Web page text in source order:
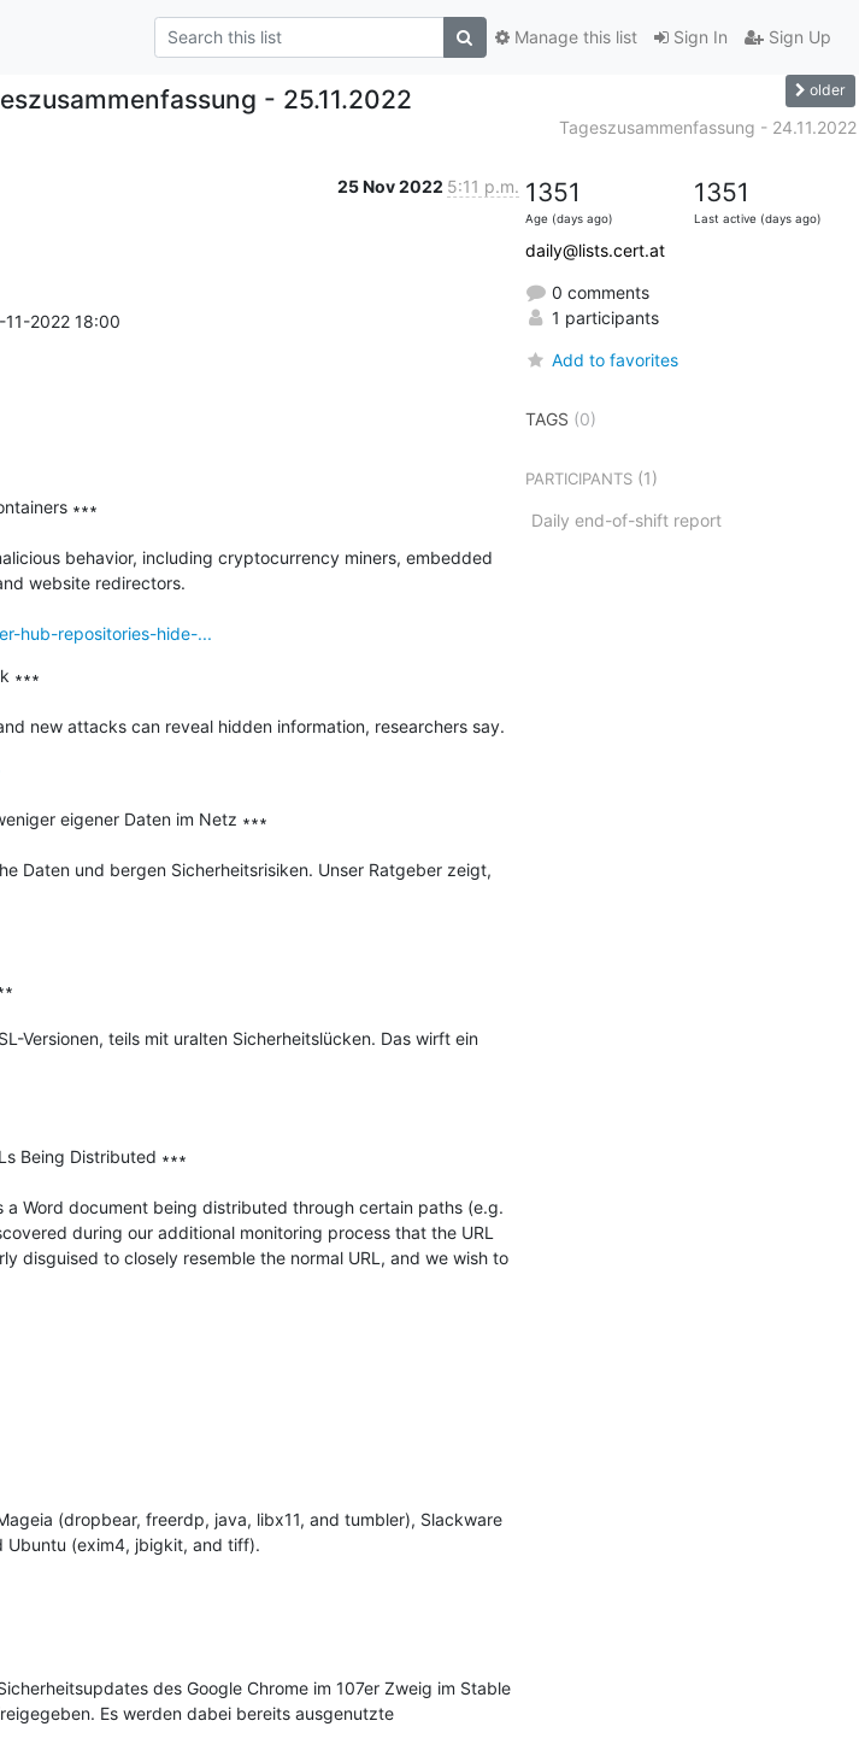
Sign In Sign Up
Manage this list
- 25.11.2022 older
Tageszusammenfassung - 24.11.2022
25 Nov 2022 5:11 p.m.
2022 18:00
∗∗∗
behavior, including cryptocurrency miners, embedded
website redirectors.
hub-repositories-hide-...
∗∗∗
new attacks can reveal hidden information, researchers say.
eigener Daten im Netz ∗∗∗
Daten und bergen Sicherheitsrisiken. Unser Ratgeber zeigt,
Versionen, teils mit uralten Sicherheitslücken. Das wirft ein
Being Distributed ∗∗∗
Word document being distributed through certain paths (e.g.
during our additional monitoring process that the URL
disguised to closely resemble the normal URL, and we wish to
(dropbear, freerdp, java, libx11, and tumbler), Slackware
Ubuntu (exim4, jbigkit, and tiff).
des Google Chrome im 107er Zweig im Stable
Es werden dabei bereits ausgenutzte
1351
Age (days ago)
1351
Last active (days ago)
daily@lists.cert.at
0 comments
1 participants
Add to favorites
TAGS (0)
PARTICIPANTS(1)
Daily end-of-shift report